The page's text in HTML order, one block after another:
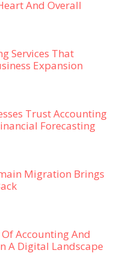
And Overall
Services That
Expansion
Trust Accounting
Forecasting
Migration Brings
Accounting And
A Digital Landscape